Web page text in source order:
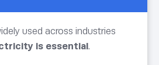
used across industries
is essential.